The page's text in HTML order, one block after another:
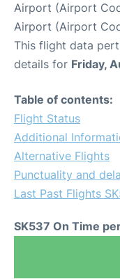
Airport (Airport
Airport (Airport
This flight data
details for Friday,
Table of contents:
Flight Status
Additional
Alternative Flights
Punctuality and
Last Past Flights
SK537 On Time